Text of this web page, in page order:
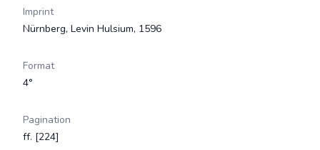
Imprint
Nürnberg, Levin Hulsium, 1596
Format
4°
Pagination
ff. [224]